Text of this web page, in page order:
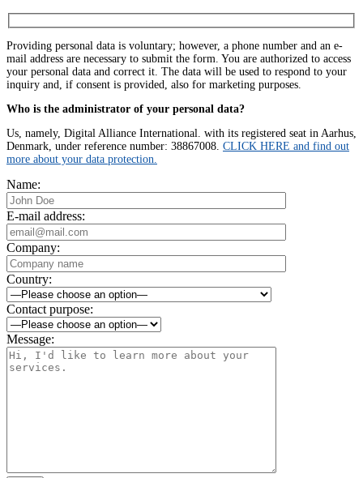
Providing personal data is voluntary; however, a phone number and an e-
mail address are necessary to submit the form. You are authorized to access
your personal data and correct it. The data will be used to respond to your
inquiry and, if consent is provided, also for marketing purposes.
Who is the administrator of your personal data?
Us, namely, Digital Alliance International. with its registered seat in Aarhus,
Denmark, under reference number: 38867008. CLICK HERE and find out
more about your data protection.
Name:
E-mail address:
Company:
Country:
Contact purpose:
Message: